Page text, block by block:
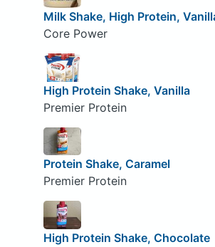
Milk Shake, High Protein,
Core Power
High Protein Shake, Vanilla
Premier Protein
Protein Shake, Caramel
Premier Protein
High Protein Shake, Chocolate